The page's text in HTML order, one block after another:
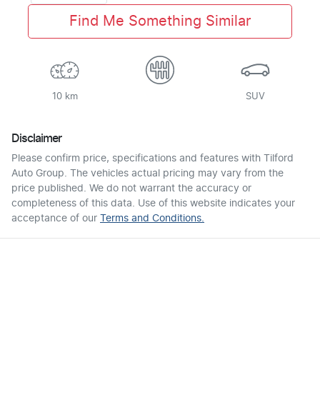
Find Me Something Similar
10 km SUV
Disclaimer
Please confirm price, specifications and features with Tilford
Auto Group. The vehicles actual pricing may vary from the
price published. We do not warrant the accuracy or
completeness of this data. Use of this website indicates your
acceptance of our Terms and Conditions.